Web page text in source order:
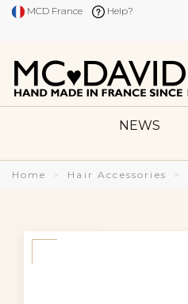
MCD France Help?
NEWS
Home Hair Accessories